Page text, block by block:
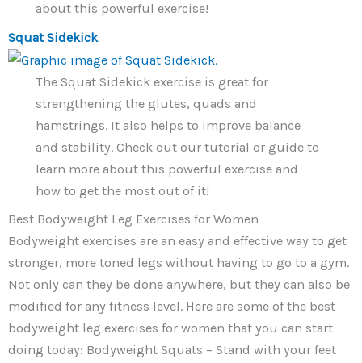
about this powerful exercise!
Squat Sidekick
The Squat Sidekick exercise is great for
strengthening the glutes, quads and
hamstrings. It also helps to improve balance
and stability. Check out our tutorial or guide to
learn more about this powerful exercise and
how to get the most out of it!
Best Bodyweight Leg Exercises for Women
Bodyweight exercises are an easy and effective way to get
stronger, more toned legs without having to go to a gym.
Not only can they be done anywhere, but they can also be
modified for any fitness level. Here are some of the best
bodyweight leg exercises for women that you can start
doing today: Bodyweight Squats – Stand with your feet